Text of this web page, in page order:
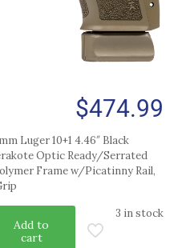
$474.99
Luger 10+1 4.46″ Black
Optic Ready/Serrated
Frame w/Picatinny Rail,
3 in stock
Add to
cart